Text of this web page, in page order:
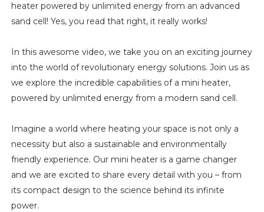
heater powered by unlimited energy from an advanced
sand cell! Yes, you read that right, it really works!
In this awesome video, we take you on an exciting journey
into the world of revolutionary energy solutions. Join us as
we explore the incredible capabilities of a mini heater,
powered by unlimited energy from a modern sand cell.
Imagine a world where heating your space is not only a
necessity but also a sustainable and environmentally
friendly experience. Our mini heater is a game changer
and we are excited to share every detail with you – from
its compact design to the science behind its infinite
power.